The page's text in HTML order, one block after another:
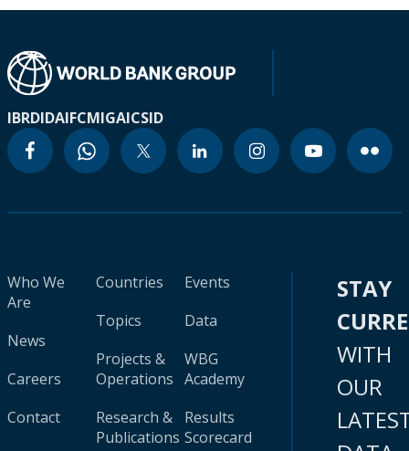
IBRDIDAIFCMIGAICSID
Who We
Are
News
Careers
Contact
Countries
Topics
Projects &
Operations
Research &
Publications
Events
Data
WBG
Academy
Results
Scorecard
STAY
WITH
OUR